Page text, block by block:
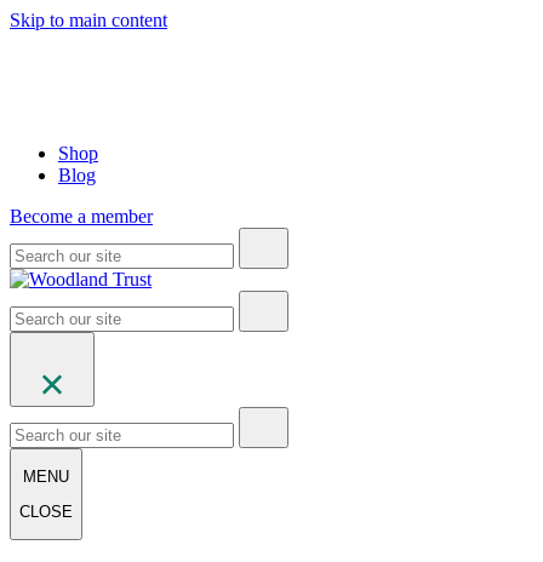
Skip to main content
Shop
Blog
Become a member
MENU
CLOSE